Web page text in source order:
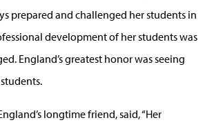
prepared and challenged her students in
development of her students was
England’s greatest honor was seeing
longtime friend, said, “Her